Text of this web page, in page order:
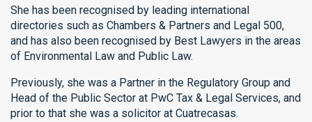
She has been recognised by leading international
directories such as Chambers & Partners and Legal 500,
and has also been recognised by Best Lawyers in the areas
of Environmental Law and Public Law.
Previously, she was a Partner in the Regulatory Group and
Head of the Public Sector at PwC Tax & Legal Services, and
prior to that she was a solicitor at Cuatrecasas.